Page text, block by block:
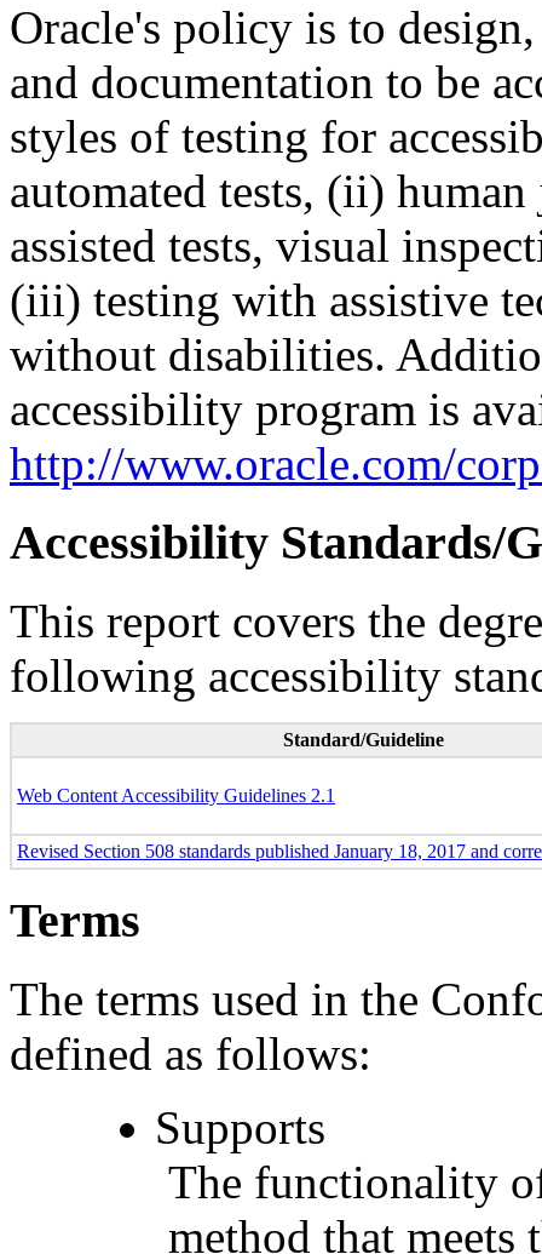
Oracle's policy is to
and documentation to be
styles of testing for
automated tests, (ii)
assisted tests, visual
(iii) testing with assistive
without disabilities.
accessibility program is
http://www.oracle.com/
Accessibility Standards/
This report covers the
following accessibility
Standard/Guideline
Web Content Accessibility Guidelines 2.1
Revised Section 508 standards published January 18, 2017 and
Terms
The terms used in the
defined as follows:
Supports
The functionality
method that